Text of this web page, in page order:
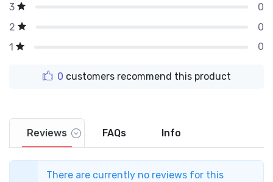
3
0
2
0
1
0
0 customers recommend this product
Reviews FAQs Info
There are currently no reviews for this